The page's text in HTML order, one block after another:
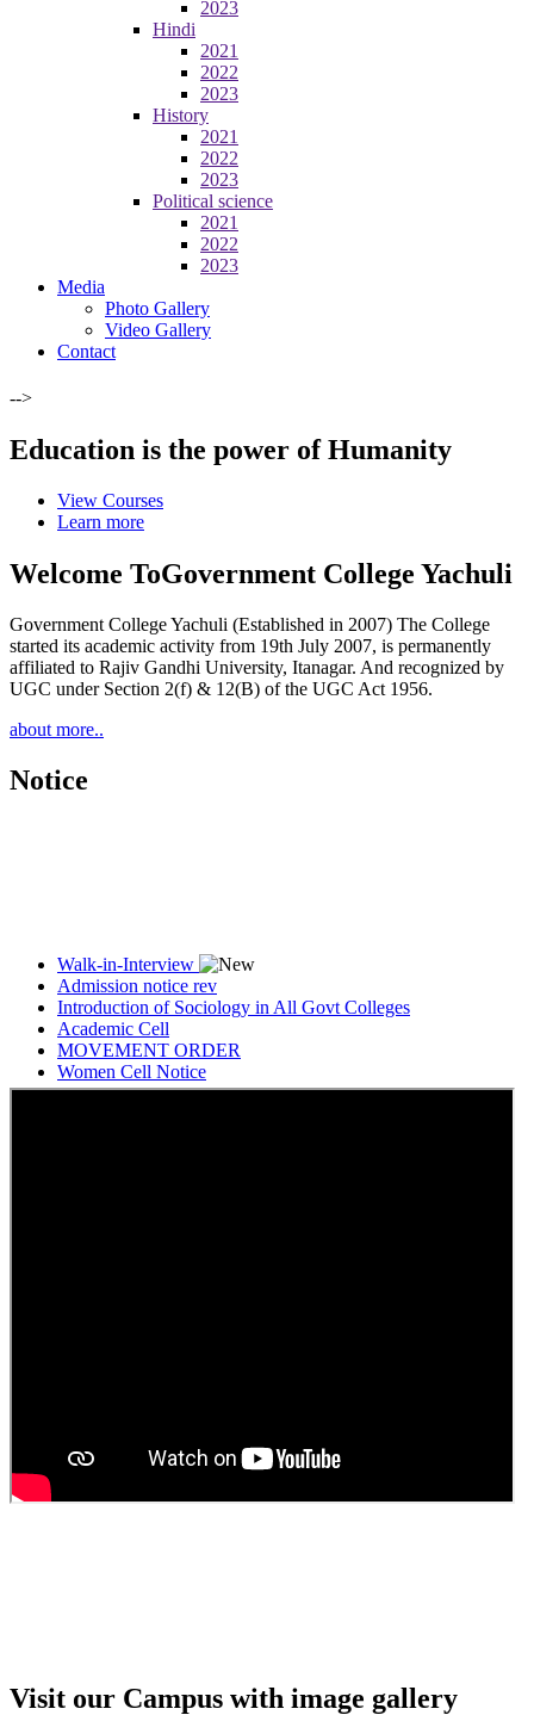
2023
Hindi
2021
2022
2023
History
2021
2022
2023
Political science
2021
2022
2023
Media
Photo Gallery
Video Gallery
Contact
-->
Education is the power of Humanity
View Courses
Learn more
Welcome ToGovernment College Yachuli
Government College Yachuli (Established in 2007) The College
started its academic activity from 19th July 2007, is permanently
affiliated to Rajiv Gandhi University, Itanagar. And recognized by
UGC under Section 2(f) & 12(B) of the UGC Act 1956.
about more..
Notice
Walk-in-Interview
Admission notice rev
Introduction of Sociology in All Govt Colleges
Academic Cell
MOVEMENT ORDER
Women Cell Notice
Students Union Election results for the session 2025-26
Visit our Campus with image gallery